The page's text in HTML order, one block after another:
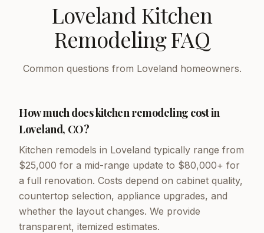
Loveland Kitchen
Remodeling FAQ
Common questions from Loveland homeowners.
How much does kitchen remodeling cost in
Loveland, CO?
Kitchen remodels in Loveland typically range from
$25,000 for a mid-range update to $80,000+ for
a full renovation. Costs depend on cabinet quality,
countertop selection, appliance upgrades, and
whether the layout changes. We provide
transparent, itemized estimates.